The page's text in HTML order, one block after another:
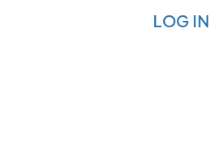
LOG IN